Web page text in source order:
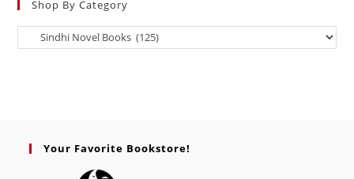
Shop By Category
Your Favorite Bookstore!